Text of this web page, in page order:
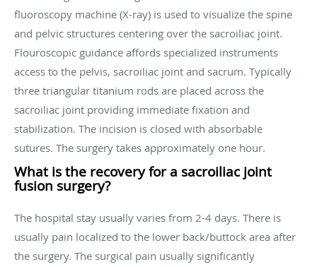
fluoroscopy machine (X-ray) is used to visualize the spine
and pelvic structures centering over the sacroiliac joint.
Flouroscopic guidance affords specialized instruments
access to the pelvis, sacroiliac joint and sacrum. Typically
three triangular titanium rods are placed across the
sacroiliac joint providing immediate fixation and
stabilization. The incision is closed with absorbable
sutures. The surgery takes approximately one hour.
What is the recovery for a sacroiliac joint
fusion surgery?
The hospital stay usually varies from 2-4 days. There is
usually pain localized to the lower back/buttock area after
the surgery. The surgical pain usually significantly